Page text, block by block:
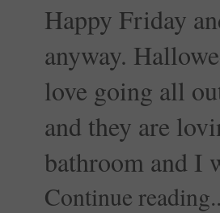
Happy Friday
anyway.
love going all
and they are
bathroom and I
Continue